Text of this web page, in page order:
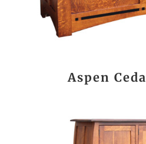
Aspen